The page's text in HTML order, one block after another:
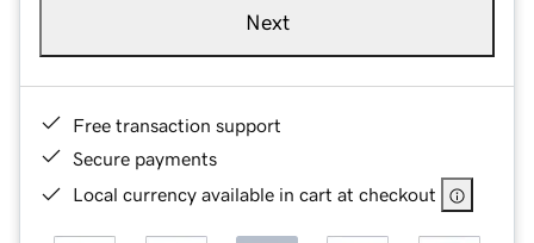
Next
Free transaction support
Secure payments
Local currency available in cart at checkout